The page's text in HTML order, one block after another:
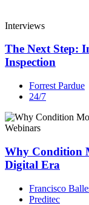
Interviews
The Next Step:
Inspection
Forrest Pardue
24/7
Webinars
Why Condition
Digital Era
Francisco
Preditec